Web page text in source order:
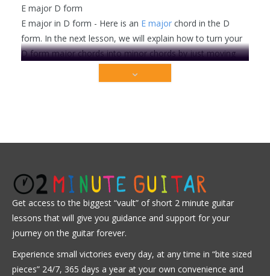
E major D form
E major in D form - Here is an E major chord in the D
form. In the next lesson, we will explain how to turn your
D form major chords into minor chords by just moving
then move on to the next lesson when you're ready.
Minor
This video is premium content that is restricted to
our members only. Sign up today to get access!
Get Full Access Now!
Get access to the biggest “vault” of short 2 minute guitar
lessons that will give you guidance and support for your
journey on the guitar forever.
Experience small victories every day, at any time in “bite sized
pieces” 24/7, 365 days a year at your own convenience and